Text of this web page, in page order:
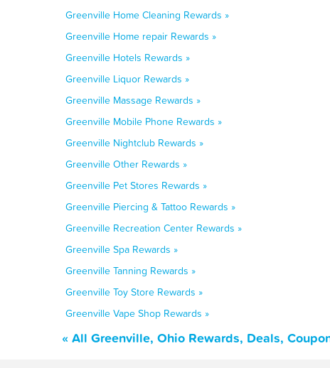
Greenville Home Cleaning Rewards »
Greenville Home repair Rewards »
Greenville Hotels Rewards »
Greenville Liquor Rewards »
Greenville Massage Rewards »
Greenville Mobile Phone Rewards »
Greenville Nightclub Rewards »
Greenville Other Rewards »
Greenville Pet Stores Rewards »
Greenville Piercing & Tattoo Rewards »
Greenville Recreation Center Rewards »
Greenville Spa Rewards »
Greenville Tanning Rewards »
Greenville Toy Store Rewards »
Greenville Vape Shop Rewards »
« All Greenville, Ohio Rewards, Deals,